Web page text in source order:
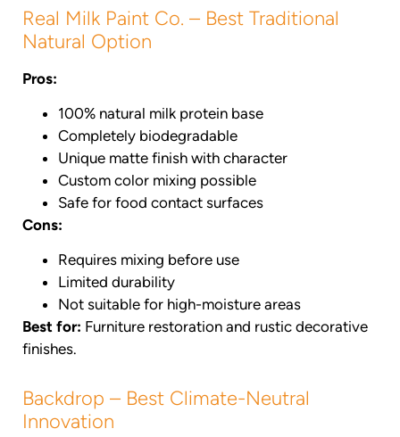
Real Milk Paint Co. – Best Traditional
Natural Option
Pros:
100% natural milk protein base
Completely biodegradable
Unique matte finish with character
Custom color mixing possible
Safe for food contact surfaces
Cons:
Requires mixing before use
Limited durability
Not suitable for high-moisture areas
Best for: Furniture restoration and rustic decorative
finishes.
Backdrop – Best Climate-Neutral
Innovation